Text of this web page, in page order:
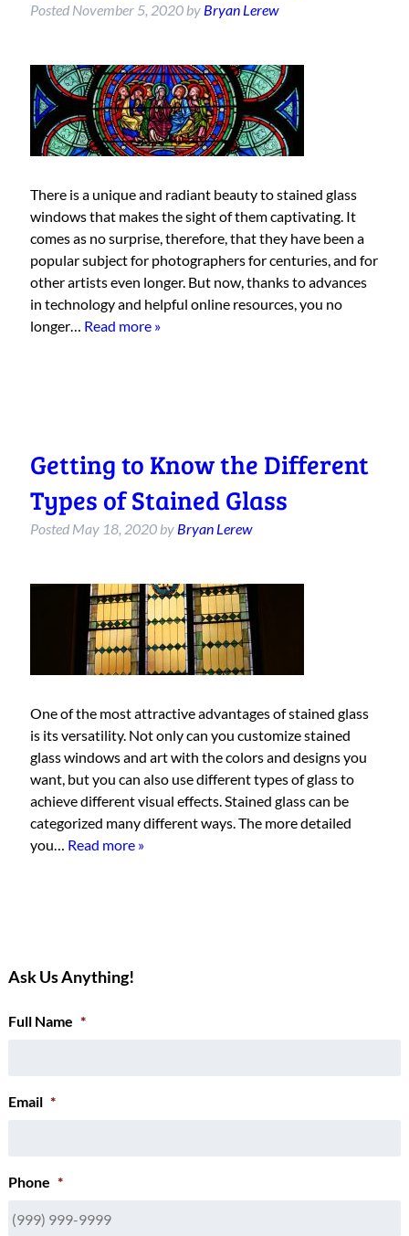
Posted November 5, 2020 by Bryan Lerew
There is a unique and radiant beauty to stained glass
windows that makes the sight of them captivating. It
comes as no surprise, therefore, that they have been a
popular subject for photographers for centuries, and for
other artists even longer. But now, thanks to advances
in technology and helpful online resources, you no
longer… Read more »
Getting to Know the Different
Types of Stained Glass
Posted May 18, 2020 by Bryan Lerew
One of the most attractive advantages of stained glass
is its versatility. Not only can you customize stained
glass windows and art with the colors and designs you
want, but you can also use different types of glass to
achieve different visual effects. Stained glass can be
categorized many different ways. The more detailed
you… Read more »
Ask Us Anything!
Full Name *
Email *
Phone *